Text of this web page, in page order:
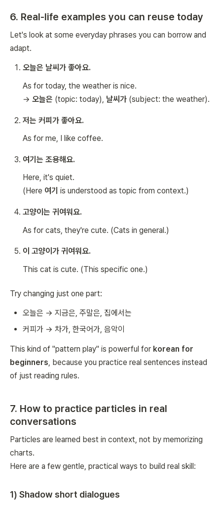
6. Real-life examples you can reuse today
Let's look at some everyday phrases you can borrow and
adapt.
오늘은 날씨가 좋아요.
As for today, the weather is nice.
→ 오늘은 (topic: today), 날씨가(subject: the weather).
저는 커피가 좋아요.
As for me, I like coffee.
여기는 조용해요.
Here, it's quiet.
(Here 여기 is understood as topic from context.)
고양이는 귀여워요.
As for cats, they're cute. (Cats in general.)
이 고양이가 귀여워요.
This cat is cute. (This specific one.)
Try changing just one part:
오늘은 → 지금은, 주말은, 집에서는
커피가 → 차가, 한국어가, 음악이
This kind of "pattern play" is powerful for korean for
beginners, because you practice real sentences instead
of just reading rules.
7. How to practice particles in real
conversations
Particles are learned best in context, not by memorizing
charts.
Here are a few gentle, practical ways to build real skill:
1) Shadow short dialogues